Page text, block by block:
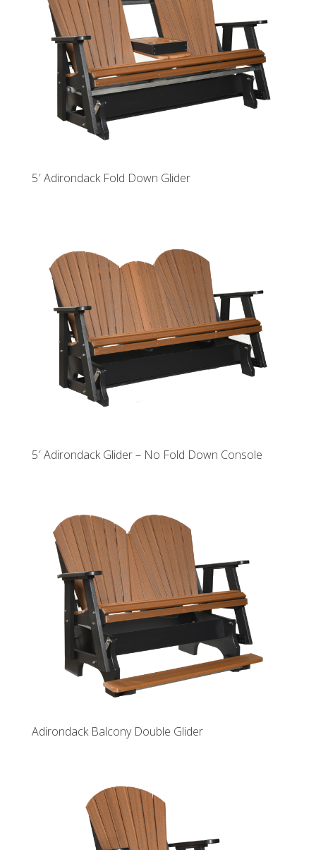
5′ Adirondack Fold Down Glider
5′ Adirondack Glider – No Fold Down Console
Adirondack Balcony Double Glider